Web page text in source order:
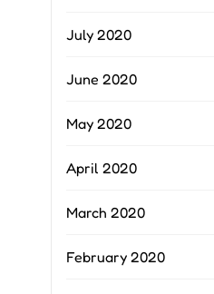
July 2020
June 2020
May 2020
April 2020
March 2020
February 2020